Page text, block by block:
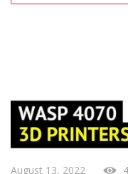
August 13, 2022